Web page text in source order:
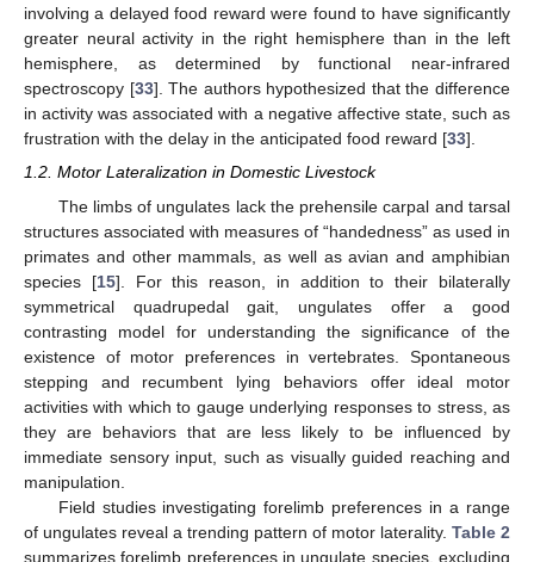
involving a delayed food reward were found to have significantly
greater neural activity in the right hemisphere than in the left
hemisphere, as determined by functional near-infrared
spectroscopy [33]. The authors hypothesized that the difference
in activity was associated with a negative affective state, such as
frustration with the delay in the anticipated food reward [33].
1.2. Motor Lateralization in Domestic Livestock
The limbs of ungulates lack the prehensile carpal and tarsal
structures associated with measures of “handedness” as used in
primates and other mammals, as well as avian and amphibian
species [15]. For this reason, in addition to their bilaterally
symmetrical quadrupedal gait, ungulates offer a good
contrasting model for understanding the significance of the
existence of motor preferences in vertebrates. Spontaneous
stepping and recumbent lying behaviors offer ideal motor
activities with which to gauge underlying responses to stress, as
they are behaviors that are less likely to be influenced by
immediate sensory input, such as visually guided reaching and
manipulation.
Field studies investigating forelimb preferences in a range
of ungulates reveal a trending pattern of motor laterality. Table 2
summarizes forelimb preferences in ungulate species, excluding